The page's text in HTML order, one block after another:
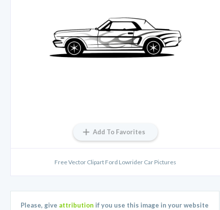
Add To Favorites
Free Vector Clipart Ford Lowrider Car Pictures
Please, give attribution if you use this image in your website